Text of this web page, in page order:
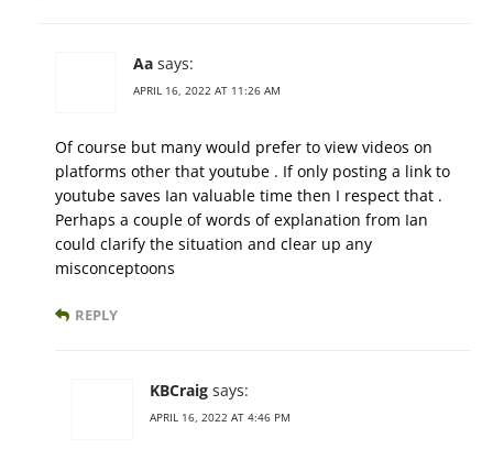
Aa says:
APRIL 16, 2022 AT 11:26 AM
Of course but many would prefer to view videos on
platforms other that youtube . If only posting a link to
youtube saves Ian valuable time then I respect that .
Perhaps a couple of words of explanation from Ian
could clarify the situation and clear up any
misconceptoons
REPLY
KBCraig says:
APRIL 16, 2022 AT 4:46 PM